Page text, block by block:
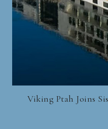
Viking Ptah Joins